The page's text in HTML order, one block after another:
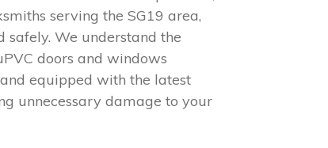
serving the SG19 area,
We understand the
doors and windows
equipped with the latest
unnecessary damage to your